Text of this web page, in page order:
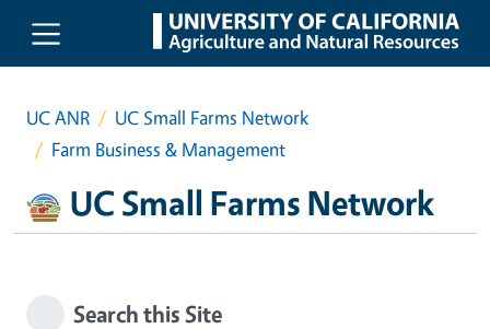
Skip to main content
UC ANR
UC Small Farms Network
Farm Business & Management
UC Small Farms Network
Search this Site